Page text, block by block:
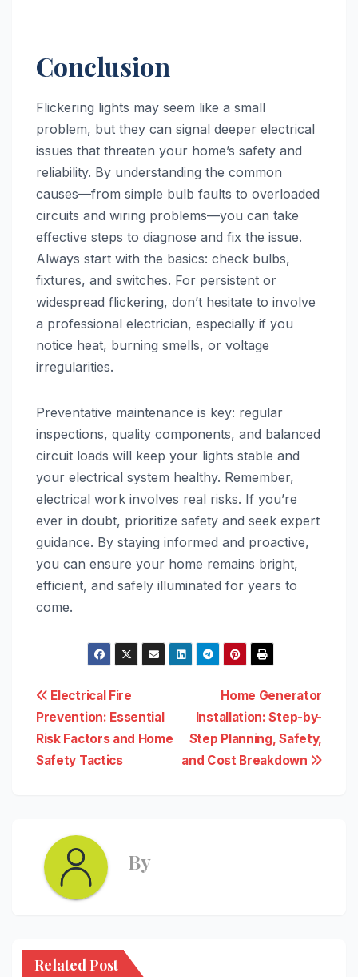
Conclusion
Flickering lights may seem like a small
problem, but they can signal deeper electrical
issues that threaten your home’s safety and
reliability. By understanding the common
causes—from simple bulb faults to overloaded
circuits and wiring problems—you can take
effective steps to diagnose and fix the issue.
Always start with the basics: check bulbs,
fixtures, and switches. For persistent or
widespread flickering, don’t hesitate to involve
a professional electrician, especially if you
notice heat, burning smells, or voltage
irregularities.
Preventative maintenance is key: regular
inspections, quality components, and balanced
circuit loads will keep your lights stable and
your electrical system healthy. Remember,
electrical work involves real risks. If you’re
ever in doubt, prioritize safety and seek expert
guidance. By staying informed and proactive,
you can ensure your home remains bright,
efficient, and safely illuminated for years to
come.
Post
navigation
Home Generator
Installation: Step-by-
Step Planning, Safety,
and Cost Breakdown
Electrical Fire
Prevention: Essential
Risk Factors and Home
Safety Tactics
By
Related Post